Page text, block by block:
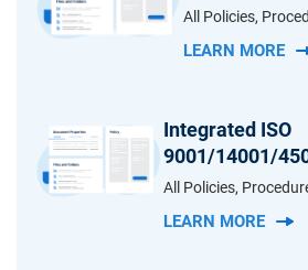
All Policies,
LEARN MORE
Integrated ISO
9001/14001/
All Policies,
LEARN MORE